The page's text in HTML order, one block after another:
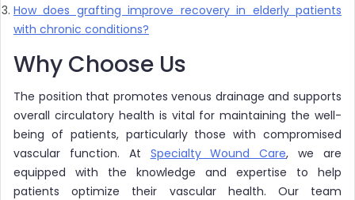
How does grafting improve recovery in elderly patients
with chronic conditions?
Why Choose Us
The position that promotes venous drainage and supports
overall circulatory health is vital for maintaining the well-
being of patients, particularly those with compromised
vascular function. At Specialty Wound Care, we are
equipped with the knowledge and expertise to help
patients optimize their vascular health. Our team